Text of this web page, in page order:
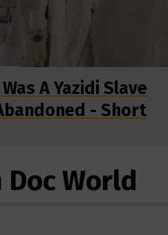
Was A Yazidi Slave
- Short
World